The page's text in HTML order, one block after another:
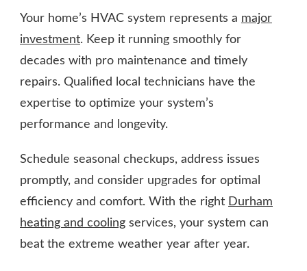
Your home’s HVAC system represents a major
investment. Keep it running smoothly for
decades with pro maintenance and timely
repairs. Qualified local technicians have the
expertise to optimize your system’s
performance and longevity.
Schedule seasonal checkups, address issues
promptly, and consider upgrades for optimal
efficiency and comfort. With the right Durham
heating and cooling services, your system can
beat the extreme weather year after year.